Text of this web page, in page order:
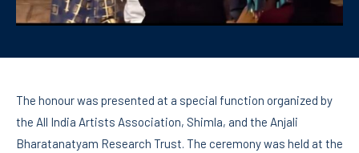
The honour was presented at a special function organized by
the All India Artists Association, Shimla, and the Anjali
Bharatanatyam Research Trust. The ceremony was held at the